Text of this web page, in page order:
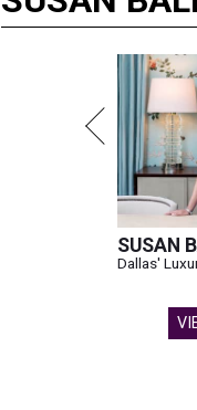
SUSAN
Dallas'